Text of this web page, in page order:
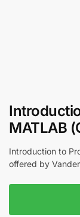
MATLAB
Introduction to
offered by